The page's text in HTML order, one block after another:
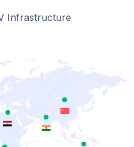
Infrastructure